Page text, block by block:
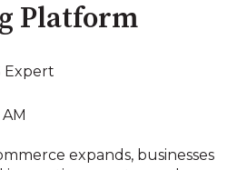
Platform
Expert
expands, businesses